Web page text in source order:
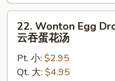
汤
Wonton
Egg
Drop
Soup
22. Wonton Egg
云吞蛋花汤
Pt. 小: $2.95
Qt. 大: $4.95